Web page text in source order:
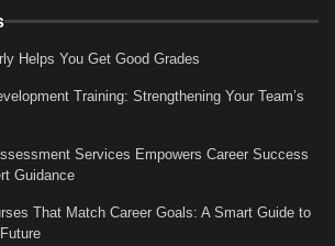
Helps You Get Good Grades
Training: Strengthening Your Team’s
Services Empowers Career Success
Guidance
That Match Career Goals: A Smart Guide to